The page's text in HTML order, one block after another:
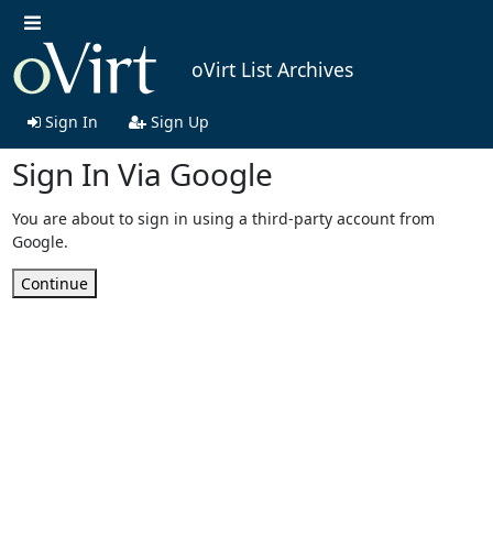
oVirt List Archives
Sign In Sign Up
Sign In Via Google
You are about to sign in using a third-party account from
Google.
Continue